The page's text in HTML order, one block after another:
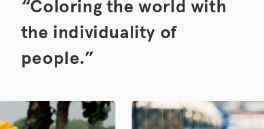
“Coloring the world with
the individuality of
people.”